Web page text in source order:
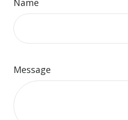
Name
Message